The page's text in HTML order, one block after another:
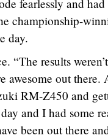
fearlessly and
championship-
day.
“The results
awesome out
RM-Z450 and
and I had some
been out there